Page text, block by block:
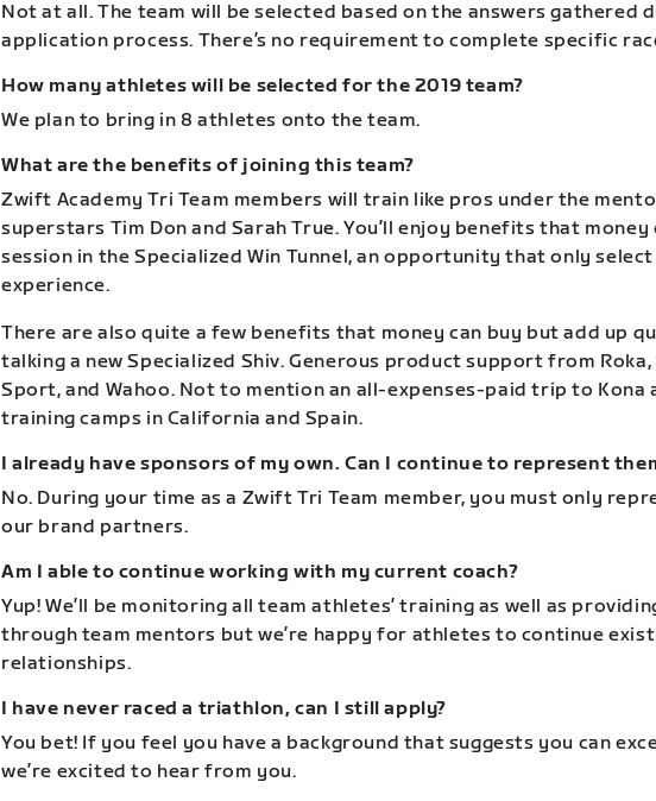
Not at all. The team will be selected based on the answers gathered
application process. There’s no requirement to complete specific
How many athletes will be selected for the 2019 team?
We plan to bring in 8 athletes onto the team.
What are the benefits of joining this team?
Zwift Academy Tri Team members will train like pros under the
superstars Tim Don and Sarah True. You’ll enjoy benefits that money
session in the Specialized Win Tunnel, an opportunity that only
experience.
There are also quite a few benefits that money can buy but add up
talking a new Specialized Shiv. Generous product support from Roka,
Sport, and Wahoo. Not to mention an all-expenses-paid trip to Kona
training camps in California and Spain.
I already have sponsors of my own. Can I continue to represent
No. During your time as a Zwift Tri Team member, you must only
our brand partners.
Am I able to continue working with my current coach?
Yup! We’ll be monitoring all team athletes’ training as well as
through team mentors but we’re happy for athletes to continue
relationships.
I have never raced a triathlon, can I still apply?
You bet! If you feel you have a background that suggests you can
we’re excited to hear from you.